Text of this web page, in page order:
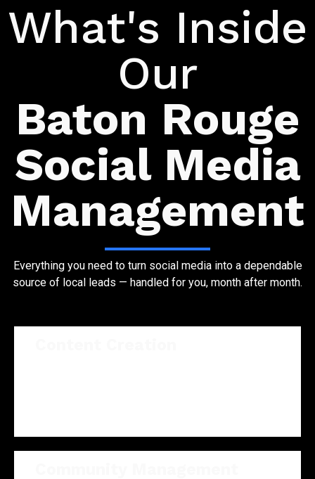
What's Inside
Our
Baton Rouge
Social Media
Management
Everything you need to turn social media into a dependable
source of local leads — handled for you, month after month.